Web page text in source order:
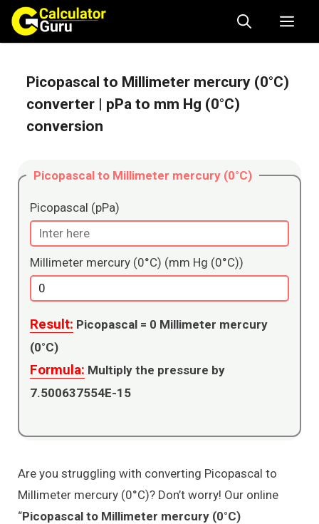
Skip
content
Picopascal to Millimeter mercury (0°C)
converter | pPa to mm Hg (0°C)
conversion
Picopascal to Millimeter mercury (0°C)
Picopascal (pPa)
Millimeter mercury (0°C) (mm Hg (0°C))
Result: Picopascal = 0 Millimeter mercury
(0°C)
Formula:
7.500637554E-15
Are you struggling with converting Picopascal to
Millimeter mercury (0°C)? Don’t worry! Our online
“Picopascal to Millimeter mercury (0°C)